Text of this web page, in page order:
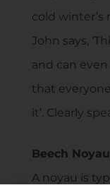
cold winter’s
John says,
and can
that
it’. Clearly
Beech Noyau
A noyau is